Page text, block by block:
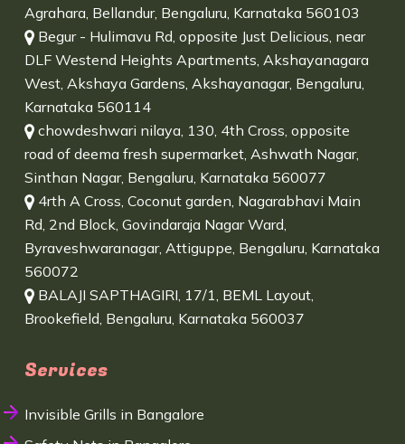
Agrahara, Bellandur, Bengaluru, Karnataka 560103
Begur - Hulimavu Rd, opposite Just Delicious, near
DLF Westend Heights Apartments, Akshayanagara
West, Akshaya Gardens, Akshayanagar, Bengaluru,
Karnataka 560114
chowdeshwari nilaya, 130, 4th Cross, opposite
road of deema fresh supermarket, Ashwath Nagar,
Sinthan Nagar, Bengaluru, Karnataka 560077
4rth A Cross, Coconut garden, Nagarabhavi Main
Rd, 2nd Block, Govindaraja Nagar Ward,
Byraveshwaranagar, Attiguppe, Bengaluru, Karnataka
560072
BALAJI SAPTHAGIRI, 17/1, BEML Layout,
Brookefield, Bengaluru, Karnataka 560037
Services
Invisible Grills in Bangalore